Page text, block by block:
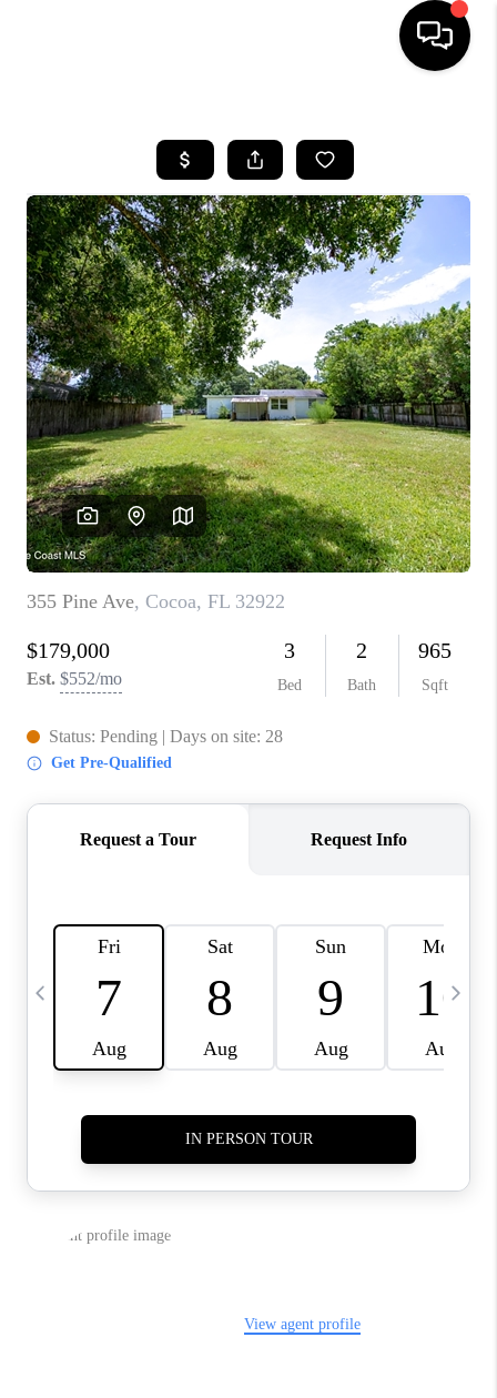
SEARCH LISTINGS
BUYING
SELLING
FINANCING
HOME VALUE
WHO WE ARE
REVIEWS
CAREERS
ABOUT PLACE
CONNECT
TOP AREAS
BLOG